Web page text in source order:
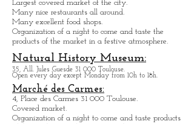
Open every day except M onday and Tuesday from
to 18h.
Marché Victor Hugo:
Pl. Victor Hugo 31 000 Toulouse.
Largest covered market of the city.
Many nice restaurants all around.
Many excellent food shops.
Organization of a night to come and taste the
products of the market in a festive atmosphere.
Natural History Museum: